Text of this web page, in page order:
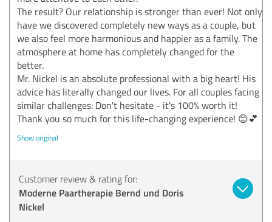
The result? Our relationship is stronger than ever! Not only
have we discovered completely new ways as a couple, but
we also feel more harmonious and happier as a family. The
atmosphere at home has completely changed for the
better.
Mr. Nickel is an absolute professional with a big heart! His
advice has literally changed our lives. For all couples facing
similar challenges: Don't hesitate - it's 100% worth it!
Thank you so much for this life-changing experience! 😊💕
Show original
Customer review & rating for:
Moderne Paartherapie Bernd und Doris
Nickel